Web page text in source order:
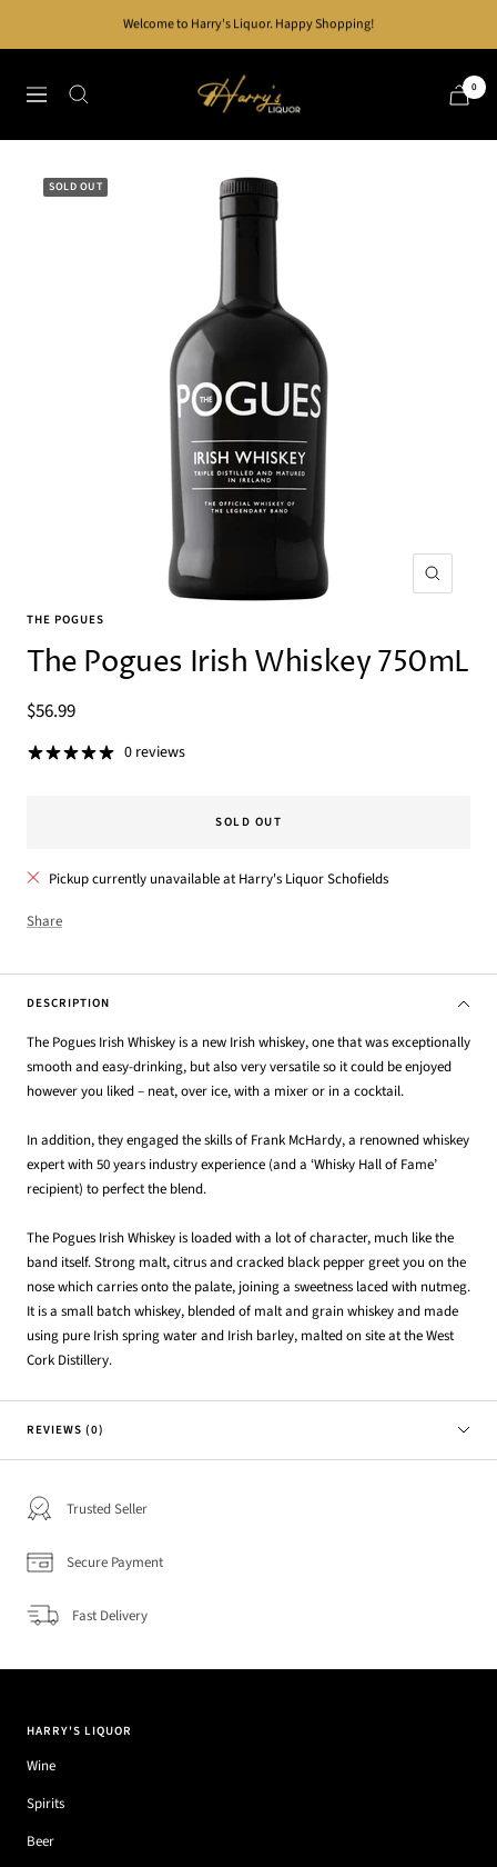
Welcome to Harry's Liquor. Happy Shopping!
Navigation
Harry's
Liquor
0
SOLD OUT
Zoom
THE POGUES
The Pogues Irish Whiskey 750mL
Sale
price
$56.99
0 reviews
SOLD OUT
Pickup currently unavailable at Harry's Liquor Schofields
Share
DESCRIPTION
The Pogues Irish Whiskey is a new Irish whiskey, one that was exceptionally
smooth and easy-drinking, but also very versatile so it could be enjoyed
however you liked – neat, over ice, with a mixer or in a cocktail.
In addition, they engaged the skills of Frank McHardy, a renowned whiskey
expert with 50 years industry experience (and a ‘Whisky Hall of Fame’
recipient) to perfect the blend.
The Pogues Irish Whiskey is loaded with a lot of character, much like the
band itself. Strong malt, citrus and cracked black pepper greet you on the
nose which carries onto the palate, joining a sweetness laced with nutmeg.
It is a small batch whiskey, blended of malt and grain whiskey and made
using pure Irish spring water and Irish barley, malted on site at the West
Cork Distillery.
REVIEWS (0)
Trusted Seller
Secure Payment
Fast Delivery
HARRY'S LIQUOR
Wine
Spirits
Beer